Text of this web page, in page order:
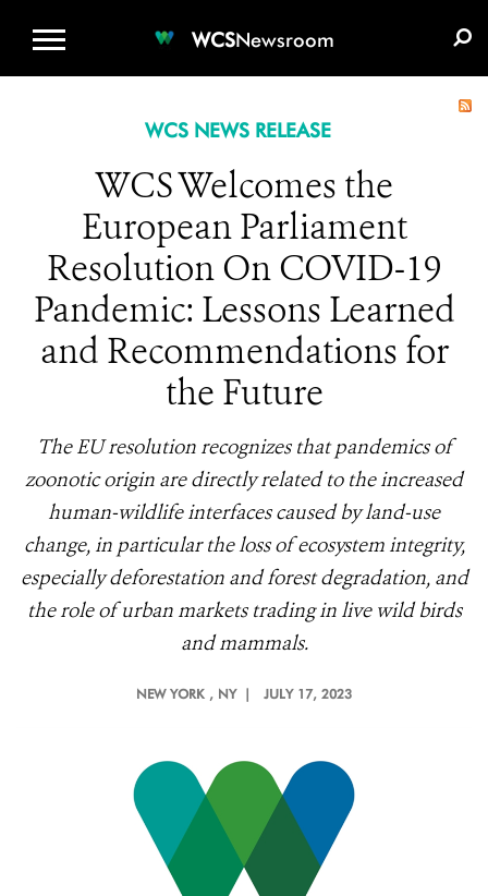
WCSNewsroom
WCS NEWS RELEASE
WCS Welcomes the
European Parliament
Resolution On COVID-19
Pandemic: Lessons Learned
and Recommendations for
the Future
The EU resolution recognizes that pandemics of
zoonotic origin are directly related to the increased
human-wildlife interfaces caused by land-use
change, in particular the loss of ecosystem integrity,
especially deforestation and forest degradation, and
the role of urban markets trading in live wild birds
and mammals.
NEW YORK , NY | JULY 17, 2023